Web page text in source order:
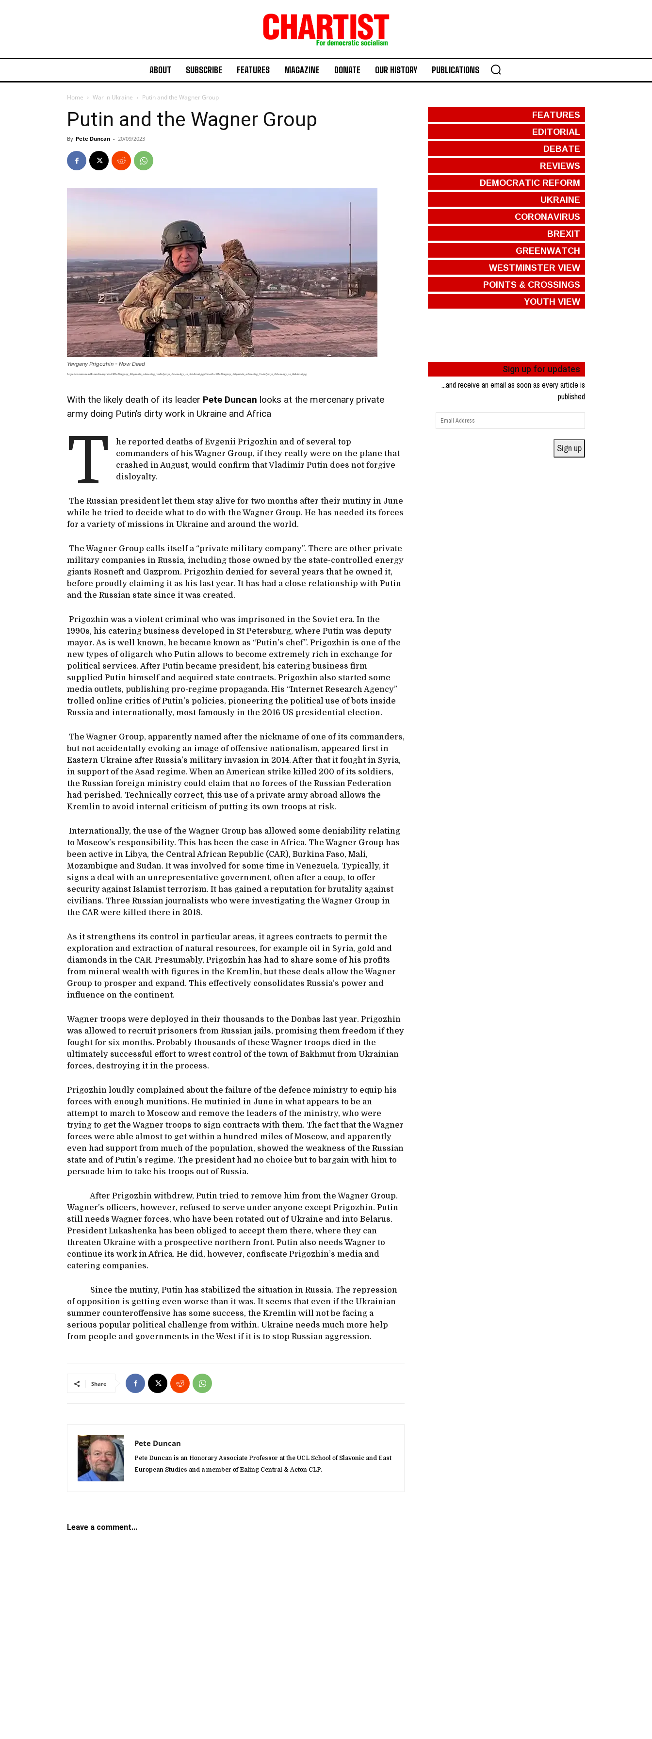
ABOUT SUBSCRIBE FEATURES MAGAZINE DONATE OUR HISTORY PUBLICATIONS
Home War in Ukraine Putin and the Wagner Group
Putin and the Wagner Group
By Pete Duncan - 20/09/2023
Yevgeny Prigozhin - Now Dead
https://commons.wikimedia.org/wiki/File:Yevgeny_Prigozhin_adressing_Volodymyr_Zelenskyy_in_Bakhmut.jpg#/media/File:Yevgeny_Prigozhin_adressing_Volodymyr_Zelenskyy_in_Bakhmut.jpg
With the likely death of its leader Pete Duncan looks at the mercenary private
army doing Putin’s dirty work in Ukraine and Africa
T
he reported deaths of Evgenii Prigozhin and of several top
commanders of his Wagner Group, if they really were on the plane that
crashed in August, would confirm that Vladimir Putin does not forgive
disloyalty.
The Russian president let them stay alive for two months after their mutiny in June
while he tried to decide what to do with the Wagner Group. He has needed its forces
for a variety of missions in Ukraine and around the world.
The Wagner Group calls itself a “private military company”. There are other private
military companies in Russia, including those owned by the state-controlled energy
giants Rosneft and Gazprom. Prigozhin denied for several years that he owned it,
before proudly claiming it as his last year. It has had a close relationship with Putin
and the Russian state since it was created.
Prigozhin was a violent criminal who was imprisoned in the Soviet era. In the
1990s, his catering business developed in St Petersburg, where Putin was deputy
mayor. As is well known, he became known as “Putin’s chef”. Prigozhin is one of the
new types of oligarch who Putin allows to become extremely rich in exchange for
political services. After Putin became president, his catering business firm
supplied Putin himself and acquired state contracts. Prigozhin also started some
media outlets, publishing pro-regime propaganda. His “Internet Research Agency”
trolled online critics of Putin’s policies, pioneering the political use of bots inside
Russia and internationally, most famously in the 2016 US presidential election.
The Wagner Group, apparently named after the nickname of one of its commanders,
but not accidentally evoking an image of offensive nationalism, appeared first in
Eastern Ukraine after Russia’s military invasion in 2014. After that it fought in Syria,
in support of the Asad regime. When an American strike killed 200 of its soldiers,
the Russian foreign ministry could claim that no forces of the Russian Federation
had perished. Technically correct, this use of a private army abroad allows the
Kremlin to avoid internal criticism of putting its own troops at risk.
Internationally, the use of the Wagner Group has allowed some deniability relating
to Moscow’s responsibility. This has been the case in Africa. The Wagner Group has
been active in Libya, the Central African Republic (CAR), Burkina Faso, Mali,
Mozambique and Sudan. It was involved for some time in Venezuela. Typically, it
signs a deal with an unrepresentative government, often after a coup, to offer
security against Islamist terrorism. It has gained a reputation for brutality against
civilians. Three Russian journalists who were investigating the Wagner Group in
the CAR were killed there in 2018.
As it strengthens its control in particular areas, it agrees contracts to permit the
exploration and extraction of natural resources, for example oil in Syria, gold and
diamonds in the CAR. Presumably, Prigozhin has had to share some of his profits
from mineral wealth with figures in the Kremlin, but these deals allow the Wagner
Group to prosper and expand. This effectively consolidates Russia’s power and
influence on the continent.
Wagner troops were deployed in their thousands to the Donbas last year. Prigozhin
was allowed to recruit prisoners from Russian jails, promising them freedom if they
fought for six months. Probably thousands of these Wagner troops died in the
ultimately successful effort to wrest control of the town of Bakhmut from Ukrainian
forces, destroying it in the process.
Prigozhin loudly complained about the failure of the defence ministry to equip his
forces with enough munitions. He mutinied in June in what appears to be an
attempt to march to Moscow and remove the leaders of the ministry, who were
trying to get the Wagner troops to sign contracts with them. The fact that the Wagner
forces were able almost to get within a hundred miles of Moscow, and apparently
even had support from much of the population, showed the weakness of the Russian
state and of Putin’s regime. The president had no choice but to bargain with him to
persuade him to take his troops out of Russia.
After Prigozhin withdrew, Putin tried to remove him from the Wagner Group.
Wagner’s officers, however, refused to serve under anyone except Prigozhin. Putin
still needs Wagner forces, who have been rotated out of Ukraine and into Belarus.
President Lukashenka has been obliged to accept them there, where they can
threaten Ukraine with a prospective northern front. Putin also needs Wagner to
continue its work in Africa. He did, however, confiscate Prigozhin’s media and
catering companies.
Since the mutiny, Putin has stabilized the situation in Russia. The repression
of opposition is getting even worse than it was. It seems that even if the Ukrainian
summer counteroffensive has some success, the Kremlin will not be facing a
serious popular political challenge from within. Ukraine needs much more help
from people and governments in the West if it is to stop Russian aggression.
Share
Pete Duncan
Pete Duncan is an Honorary Associate Professor at the UCL School of Slavonic and East
European Studies and a member of Ealing Central & Acton CLP.
Leave a comment...
FEATURES
EDITORIAL
DEBATE
REVIEWS
DEMOCRATIC REFORM
UKRAINE
CORONAVIRUS
BREXIT
GREENWATCH
WESTMINSTER VIEW
POINTS & CROSSINGS
YOUTH VIEW
Sign up for updates
...and receive an email as soon as every article is
published
Email
Address
Sign up